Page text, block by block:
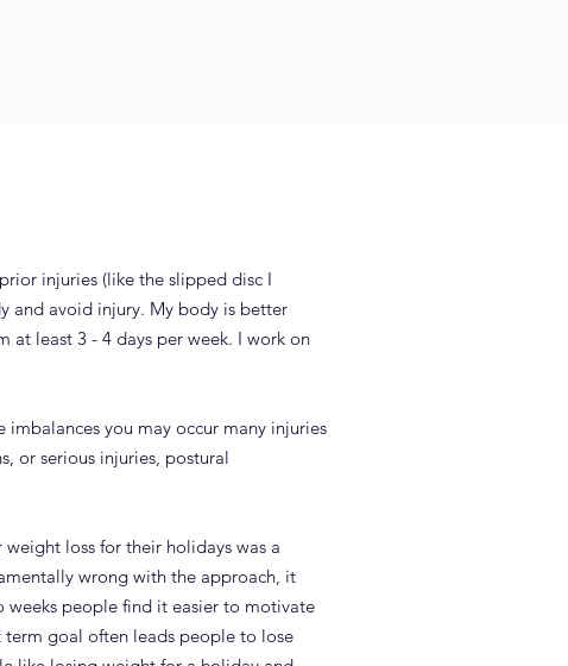
injuries (like the slipped disc I
and avoid injury. My body is better
at least 3 - 4 days per week. I work on
imbalances you may occur many injuries
or serious injuries, postural
loss for their holidays was a
wrong with the approach, it
people find it easier to motivate
term goal often leads people to lose